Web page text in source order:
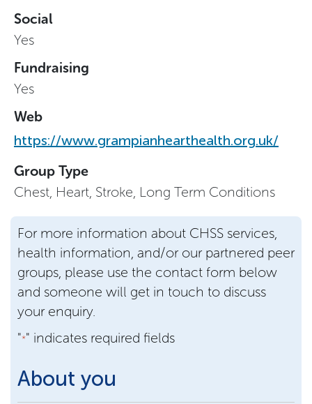
Social
Yes
Fundraising
Yes
Web
https://www.grampianhearthealth.org.uk/
Group Type
Chest, Heart, Stroke, Long Term Conditions
For more information about CHSS services,
health information, and/or our partnered peer
groups, please use the contact form below
and someone will get in touch to discuss
your enquiry.
"*" indicates required fields
About you